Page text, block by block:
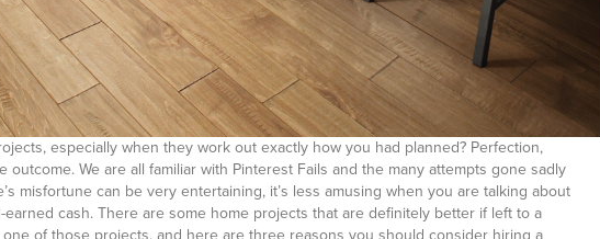
especially when they work out exactly how you had planned? Perfection,
outcome. We are all familiar with Pinterest Fails and the many attempts gone sadly
misfortune can be very entertaining, it’s less amusing when you are talking about
cash. There are some home projects that are definitely better if left to a